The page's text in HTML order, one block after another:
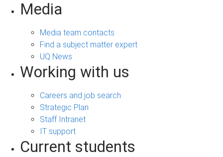
Media
Media team contacts
Find a subject matter expert
UQ News
Working with us
Careers and job search
Strategic Plan
Staff Intranet
IT support
Current students